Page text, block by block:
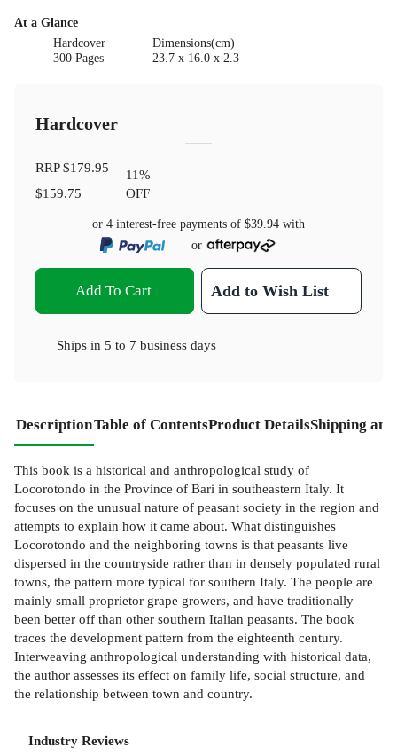
At a Glance
Hardcover
300 Pages
Dimensions(cm)
23.7 x 16.0 x 2.3
Hardcover
RRP$179.95
$159.75
11%
OFF
or 4 interest-free payments of $39.94 with
or
Add To Cart Add to Wish List
Ships in 5 to 7 business days
DescriptionTable of ContentsProduct DetailsShipping
This book is a historical and anthropological study of
Locorotondo in the Province of Bari in southeastern Italy. It
focuses on the unusual nature of peasant society in the region and
attempts to explain how it came about. What distinguishes
Locorotondo and the neighboring towns is that peasants live
dispersed in the countryside rather than in densely populated rural
towns, the pattern more typical for southern Italy. The people are
mainly small proprietor grape growers, and have traditionally
been better off than other southern Italian peasants. The book
traces the development pattern from the eighteenth century.
Interweaving anthropological understanding with historical data,
the author assesses its effect on family life, social structure, and
the relationship between town and country.
Industry Reviews